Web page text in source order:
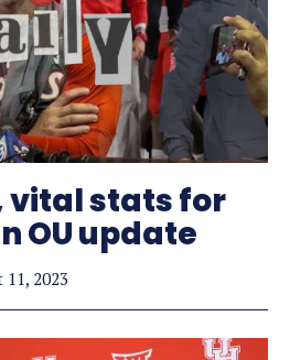
vital stats for
OU update
2023